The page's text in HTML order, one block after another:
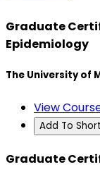
Graduate
Epidemiology
The University of
View
Add To
Graduate